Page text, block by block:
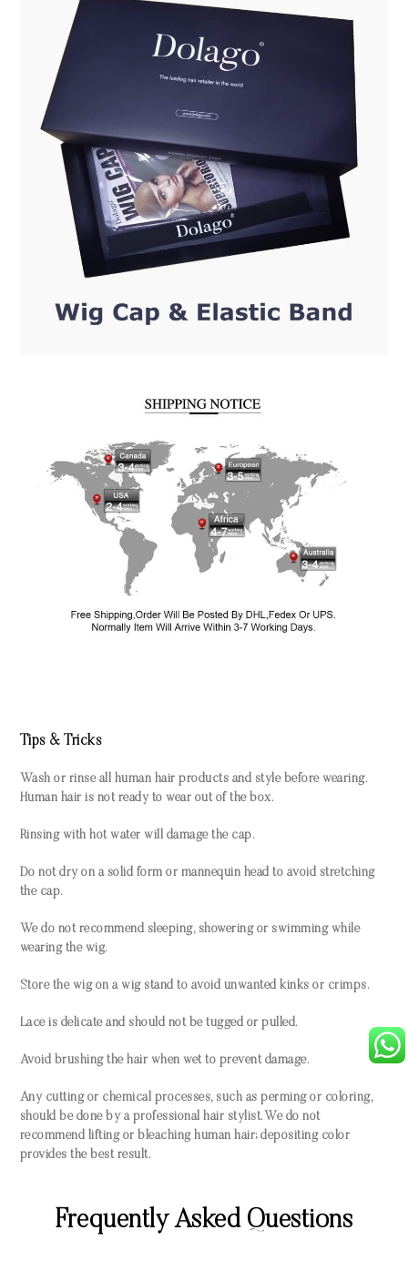
Tips & Tricks
Wash or rinse all human hair products and style before wearing.
Human hair is not ready to wear out of the box.
Rinsing with hot water will damage the cap.
Do not dry on a solid form or mannequin head to avoid stretching
the cap.
We do not recommend sleeping, showering or swimming while
wearing the wig.
Store the wig on a wig stand to avoid unwanted kinks or crimps.
Lace is delicate and should not be tugged or pulled.
Avoid brushing the hair when wet to prevent damage.
Any cutting or chemical processes, such as perming or coloring,
should be done by a professional hair stylist. We do not
recommend lifting or bleaching human hair; depositing color
provides the best result.
Frequently Asked Questions